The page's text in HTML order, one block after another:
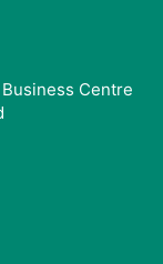
Centre